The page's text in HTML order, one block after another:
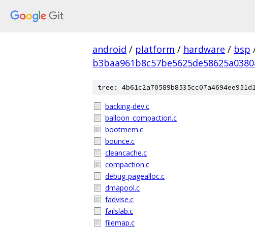
android / platform / hardware / bsp
tree:
backing-dev.c
balloon_compaction.c
bootmem.c
bounce.c
cleancache.c
compaction.c
debug-pagealloc.c
dmapool.c
fadvise.c
failslab.c
filemap.c